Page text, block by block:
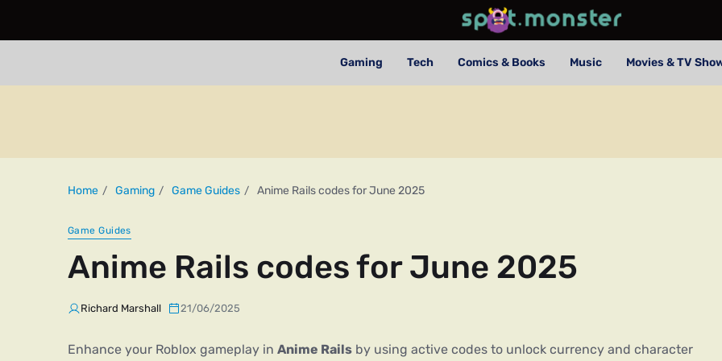
Gaming Tech Comics & Books Music Movies & TV
Home Gaming Game Guides Anime Rails codes for June 2025
Game Guides
Anime Rails codes for June 2025
Richard Marshall 21/06/2025
Enhance your Roblox gameplay in Anime Rails by using active codes to unlock currency and character